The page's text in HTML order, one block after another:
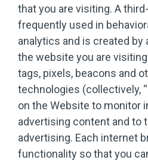
that you are visiting. A
frequently used in
analytics and is created by
the website you are
tags, pixels, beacons and
technologies (collectively,
on the Website to monitor
advertising content and to
advertising. Each internet
functionality so that you